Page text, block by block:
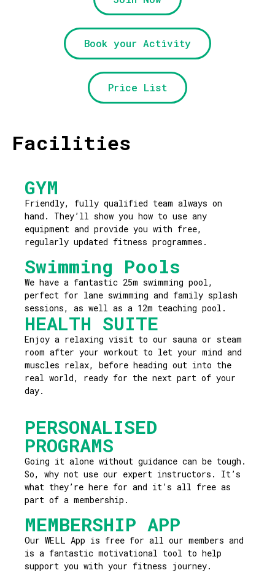
Book your Activity
Price List
Facilities
GYM
Friendly, fully qualified team always on
hand. They’ll show you how to use any
equipment and provide you with free,
regularly updated fitness programmes.
Swimming Pools
We have a fantastic 25m swimming pool,
perfect for lane swimming and family splash
sessions, as well as a 12m teaching pool.
HEALTH SUITE
Enjoy a relaxing visit to our sauna or steam
room after your workout to let your mind and
muscles relax, before heading out into the
real world, ready for the next part of your
day.
PERSONALISED
PROGRAMS
Going it alone without guidance can be tough.
So, why not use our expert instructors. It’s
what they’re here for and it’s all free as
part of a membership.
MEMBERSHIP APP
Our WELL App is free for all our members and
is a fantastic motivational tool to help
support you with your fitness journey.